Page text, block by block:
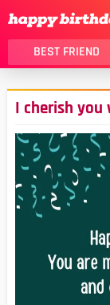
BEST FRIEND
THANK
LOVER
MOM
BEST FRIEND
I cherish